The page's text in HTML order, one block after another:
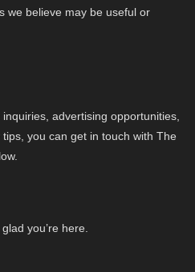
we believe may be useful or
advertising opportunities,
you can get in touch with The
you’re here.